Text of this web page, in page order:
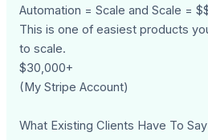
Automation = Scale and Scale =
This is one of easiest products
to scale.
$30,000+
(My Stripe Account)
What Existing Clients Have To Say